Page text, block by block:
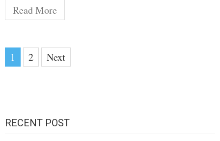
Read More
Posts
1 2 Next
RECENT POST